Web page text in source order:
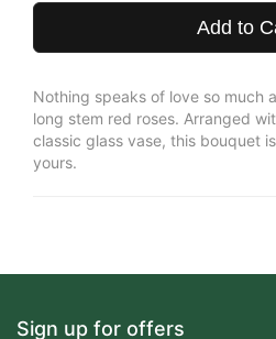
Add to
Nothing speaks of love so much
long stem red roses. Arranged
classic glass vase, this bouquet
yours.
Sign up for offers